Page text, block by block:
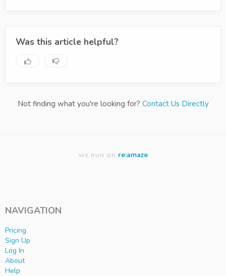
Was this article helpful?
Not finding what you're looking for? Contact Us Directly
WE RUN ON re:amaze
NAVIGATION
Pricing
Sign Up
Log In
About
Help